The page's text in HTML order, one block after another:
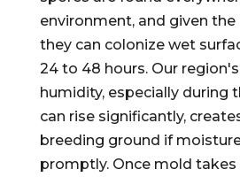
environment, and given
they can colonize wet
24 to 48 hours. Our
humidity, especially during
can rise significantly,
breeding ground if
promptly. Once mold takes